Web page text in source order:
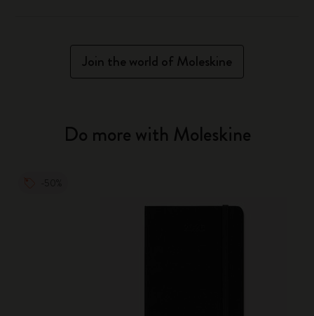
Join the world of Moleskine
Do more with Moleskine